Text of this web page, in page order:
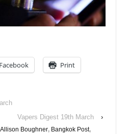
Facebook Print
Vapers Digest 19th March
›
Allison Boughner, Bangkok Post,